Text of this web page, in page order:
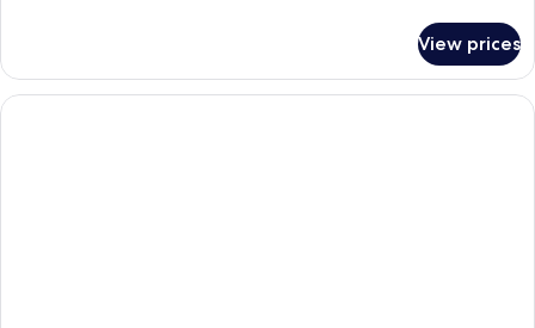
View prices